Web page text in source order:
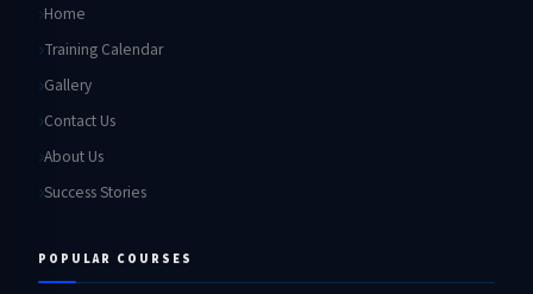
Home
Training Calendar
Gallery
Contact Us
About Us
Success Stories
POPULAR COURSES